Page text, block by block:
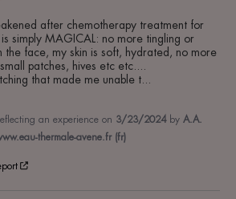
after chemotherapy treatment for
simply MAGICAL: no more tingling or
the face, my skin is soft, hydrated, no more
patches, hives etc etc....
that made me unable t
an experience on 3/23/2024 by A.A.
thermale-avene.fr (fr)